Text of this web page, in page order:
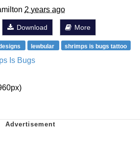
2 years ago
Download More
lewbular shrimps is bugs tattoo
Is Bugs